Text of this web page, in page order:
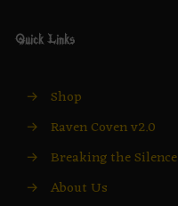
Quick Links
→ Shop
→ Raven Coven v2.0
→ Breaking the Silence
→ About Us